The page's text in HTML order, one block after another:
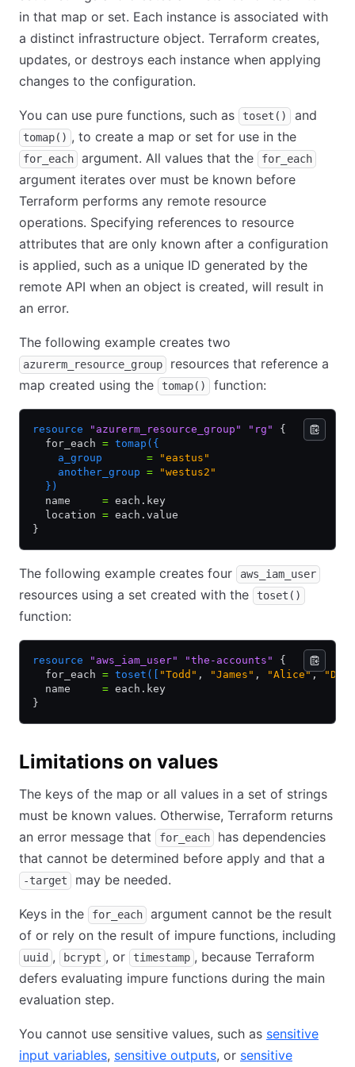
in that map or set. Each instance is associated with
a distinct infrastructure object. Terraform creates,
updates, or destroys each instance when applying
changes to the configuration.
You can use pure functions, such as toset() and
tomap() , to create a map or set for use in the
for_each argument. All values that the for_each
argument iterates over must be known before
Terraform performs any remote resource
operations. Specifying references to resource
attributes that are only known after a configuration
is applied, such as a unique ID generated by the
remote API when an object is created, will result in
an error.
The following example creates two
azurerm_resource_group
resources that reference a
map created using the
tomap() function:
resource "azurerm_resource_group" "rg"
{
  for_each
= tomap({
    a_group
= "eastus"
    another_group
= "westus2"
  })
  name
= each.key
  location
= each.value
}
The following example creates four aws_iam_user
resources using a set created with the toset()
function:
resource "aws_iam_user" "the-accounts"
{
  for_each
= toset([ "Todd" , "James" , "Alice",
  name
= each.key
}
Limitations on values
The keys of the map or all values in a set of strings
must be known values. Otherwise, Terraform returns
an error message that
for_each
has dependencies
that cannot be determined before apply and that a
-target may be needed.
Keys in the for_each
argument cannot be the result
of or rely on the result of impure functions, including
uuid , bcrypt , or timestamp , because Terraform
defers evaluating impure functions during the main
evaluation step.
You cannot use sensitive values, such as sensitive
input variables, sensitive outputs, or sensitive